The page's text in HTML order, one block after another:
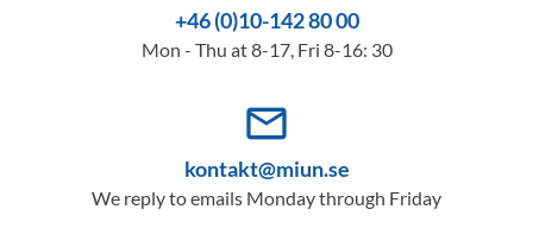
+46 (0)10-142 80 00
Mon - Thu at 8-17, Fri 8-16: 30
mail_outline
kontakt@miun.se
We reply to emails Monday through Friday